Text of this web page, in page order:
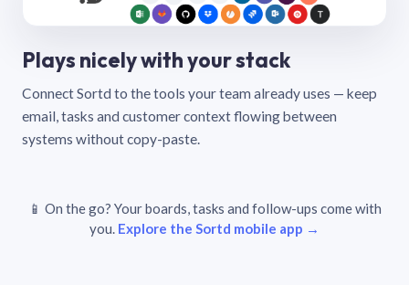
Plays nicely with your stack
Connect Sortd to the tools your team already uses — keep
email, tasks and customer context flowing between
systems without copy-paste.
📱 On the go? Your boards, tasks and follow-ups come with
you. Explore the Sortd mobile app →